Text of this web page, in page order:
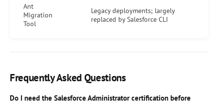
Ant
Migration
Tool
Legacy deployments; largely
replaced by Salesforce CLI
Frequently Asked Questions
Do I need the Salesforce Administrator certification before